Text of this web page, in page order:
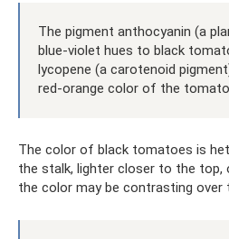
The pigment anthocyanin (a
blue-violet hues to black
lycopene (a carotenoid
red-orange color of the tomato.
The color of black tomatoes is
the stalk, lighter closer to the top,
the color may be contrasting over